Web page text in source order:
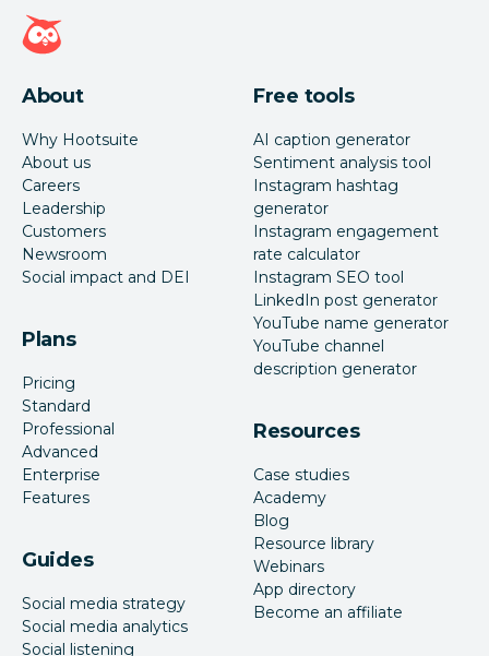
Hootsuite homepage
About
Why Hootsuite
About us
Careers
Leadership
Customers
Newsroom
Social impact and DEI
Plans
Pricing
Standard
Professional
Advanced
Enterprise
Features
Guides
Social media strategy
Social media analytics
Social listening
Free tools
AI caption generator
Sentiment analysis tool
Instagram hashtag
generator
Instagram engagement
rate calculator
Instagram SEO tool
LinkedIn post generator
YouTube name generator
YouTube channel
description generator
Resources
Case studies
Academy
Blog
Resource library
Webinars
App directory
Become an affiliate